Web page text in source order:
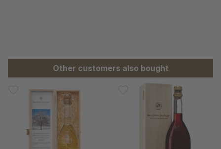
Skip product galleryOther customers also bought